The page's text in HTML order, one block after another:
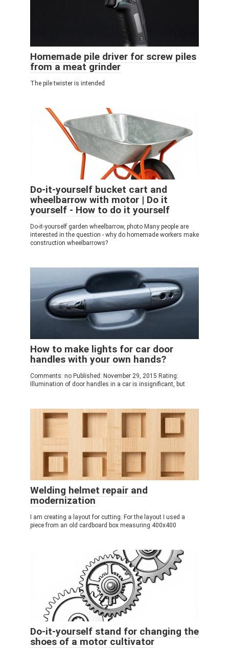
Homemade pile driver for screw piles
from a meat grinder
The pile twister is intended
Do-it-yourself bucket cart and
wheelbarrow with motor | Do it
yourself - How to do it yourself
Do-it-yourself garden wheelbarrow, photo Many people are
interested in the question - why do homemade workers make
construction wheelbarrows?
How to make lights for car door
handles with your own hands?
Comments: no Published: November 29, 2015 Rating:
Illumination of door handles in a car is insignificant, but
Welding helmet repair and
modernization
I am creating a layout for cutting. For the layout I used a
piece from an old cardboard box measuring 400x400
Do-it-yourself stand for changing the
shoes of a motor cultivator